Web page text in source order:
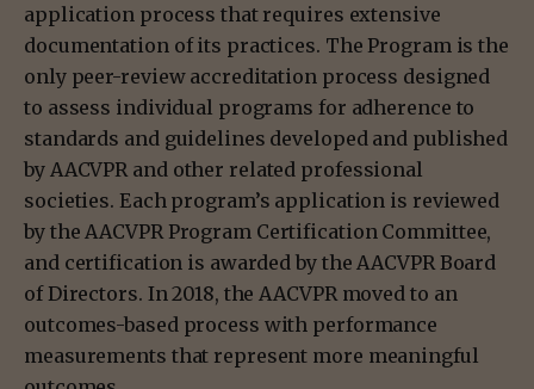
application process that requires extensive
documentation of its practices. The Program is the
only peer-review accreditation process designed
to assess individual programs for adherence to
standards and guidelines developed and published
by AACVPR and other related professional
societies. Each program’s application is reviewed
by the AACVPR Program Certification Committee,
and certification is awarded by the AACVPR Board
of Directors. In 2018, the AACVPR moved to an
outcomes-based process with performance
measurements that represent more meaningful